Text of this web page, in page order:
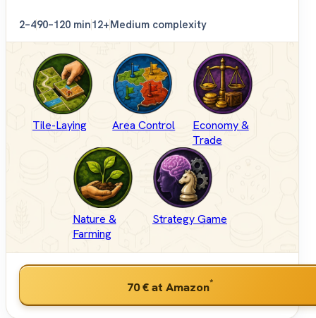
2–490–120 min12+Medium complexity
Tile-Laying Area Control
Economy &
Trade
Nature &
Farming
Strategy Game
70 €at Amazon*